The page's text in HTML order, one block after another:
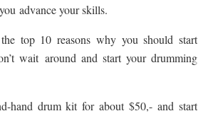
advance your skills.
top 10 reasons why you should start
wait around and start your drumming
hand drum kit for about $50,- and start